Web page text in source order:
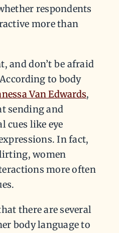
respondents
more than
and don’t be afraid
to body
Van Edwards,
sending and
cues like eye
In fact,
women
more often
there are several
body language to